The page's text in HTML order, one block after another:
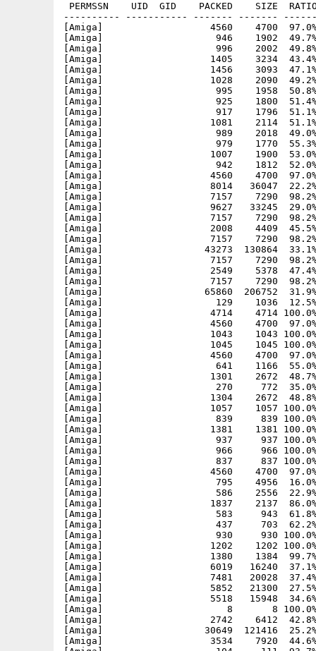
PERMSSN    UID  GID    PACKED    SIZE
---------- ----------- ------- -------
[Amiga]                   4560    4700  97.0% -
[Amiga]                    946    1902  49.7% -
[Amiga]                    996    2002  49.8% -
[Amiga]                   1405    3234  43.4% -
[Amiga]                   1456    3093  47.1% -
[Amiga]                   1028    2090  49.2% -
[Amiga]                    995    1958  50.8% -
[Amiga]                    925    1800  51.4% -
[Amiga]                    917    1796  51.1% -
[Amiga]                   1081    2114  51.1% -
[Amiga]                    989    2018  49.0% -
[Amiga]                    979    1770  55.3% -
[Amiga]                   1007    1900  53.0% -
[Amiga]                    942    1812  52.0% -
[Amiga]                   4560    4700  97.0% -
[Amiga]                   8014   36047  22.2% -
[Amiga]                   7157    7290  98.2% -
[Amiga]                   9627   33245  29.0% -
[Amiga]                   7157    7290  98.2% -
[Amiga]                   2008    4409  45.5% -lh5-
[Amiga]                   7157    7290  98.2% -
[Amiga]                  43273  130864  33.1% -
[Amiga]                   7157    7290  98.2% -
[Amiga]                   2549    5378  47.4% -
[Amiga]                   7157    7290  98.2% -
[Amiga]                  65860  206752  31.9% -
[Amiga]                    129    1036  12.5% -
[Amiga]                   4714    4714 100.0% -
[Amiga]                   4560    4700  97.0% -
[Amiga]                   1043    1043 100.0% -
[Amiga]                   1045    1045 100.0% -
[Amiga]                   4560    4700  97.0% -
[Amiga]                    641    1166  55.0% -
[Amiga]                   1301    2672  48.7% -
[Amiga]                    270     772  35.0% -
[Amiga]                   1304    2672  48.8% -
[Amiga]                   1057    1057 100.0% -
[Amiga]                    839     839 100.0% -
[Amiga]                   1381    1381 100.0% -
[Amiga]                    937     937 100.0% -
[Amiga]                    966     966 100.0% -
[Amiga]                    837     837 100.0% -
[Amiga]                   4560    4700  97.0% -
[Amiga]                    795    4956  16.0% -
[Amiga]                    586    2556  22.9% -
[Amiga]                   1837    2137  86.0% -
[Amiga]                    583     943  61.8% -
[Amiga]                    437     703  62.2% -
[Amiga]                    930     930 100.0% -
[Amiga]                   1202    1202 100.0% -
[Amiga]                   1380    1384  99.7% -
[Amiga]                   6019   16240  37.1% -
[Amiga]                   7481   20028  37.4% -
[Amiga]                   5852   21300  27.5% -
[Amiga]                   5518   15948  34.6% -
[Amiga]                      8       8 100.0% -
[Amiga]                   2742    6412  42.8% -
[Amiga]                  30649  121416  25.2% -
[Amiga]                   3534    7920  44.6% -